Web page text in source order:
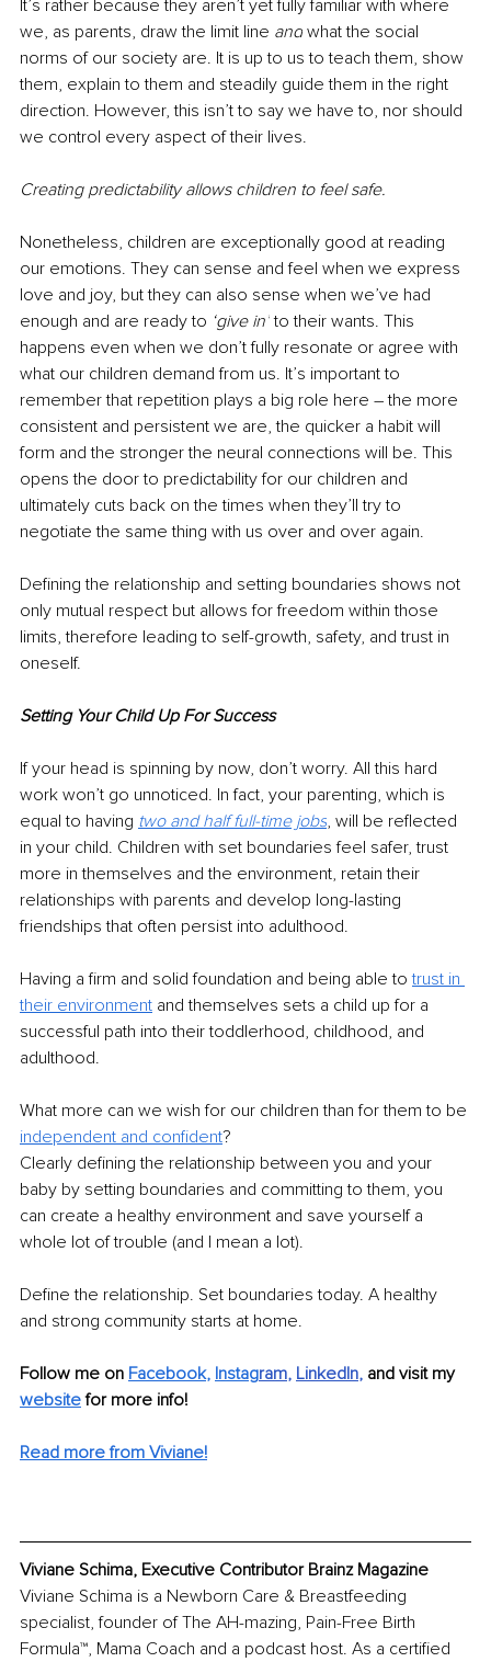
It’s rather because they aren’t yet ​fully familiar with where
we, as parents, draw the limit line and what the social
norms of our society are. It is up to us to teach them, show
them, explain to them and steadily guide them in the right
direction. However, this isn’t to say we have to, nor should
we control every aspect of their lives.
Creating predictability allows children to feel safe.
Nonetheless, children are exceptionally good at reading
our emotions. They can sense and feel when we express
love and joy, but they can also sense when we’ve had
enough and are ready to ‘give in’ to their wants. This
happens even when we don’t fully resonate or agree with
what our children demand from us. It’s important to
remember that repetition plays a big role here – the more
consistent and persistent we are, the quicker a habit will
form and the stronger the neural connections will be. This
opens the door to predictability for our children and
ultimately cuts back on the times when they’ll try to
negotiate the same thing with us over and over again.
Defining the relationship and setting boundaries shows not
only mutual respect but allows for freedom within those
limits, therefore leading to self-growth, safety, and trust in
oneself.
Setting Your Child Up For Success
If your head is spinning by now, don’t worry. All this hard
work won’t go unnoticed. In fact, your parenting, which is
equal to having two and half full-time jobs, will be reflected
in your child. Children with set boundaries feel safer, trust
more in themselves and the environment, retain their
relationships with parents and develop long-lasting
friendships that often persist into adulthood.
Having a firm and solid foundation and being able to trust in
their environment and themselves sets a child up for a
successful path into their toddlerhood, childhood, and
adulthood.
What more can we wish for our children than for them to be
independent and confident? ​
Clearly defining the relationship between you and your
baby by setting boundaries and committing to them, you
can create a healthy environment and save yourself a
whole lot of trouble (and I mean a lot).
Define the relationship. Set boundaries today. A healthy
and strong community starts at home.
Follow me on Facebook, Instagram, LinkedIn, and visit my
website for more info!
Read more from Viviane!
Viviane Schima, Executive Contributor Brainz Magazine
Viviane Schima is a Newborn Care & Breastfeeding
specialist, founder of The AH-mazing, Pain-Free Birth
Formula™, Mama Coach and a podcast host. As a certified